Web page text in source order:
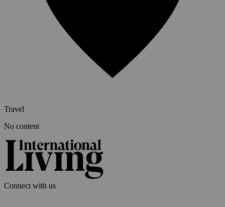
Travel
No content
Connect with us